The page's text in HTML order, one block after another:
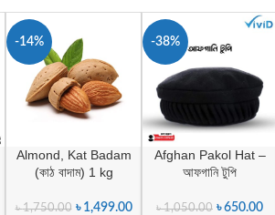
-14%
Almond, Kat Badam
(কাঠ বাদাম) 1 kg
৳1,750.00 ৳ 1,499.00
-38%
Afghan Pakol Hat –
আফগানি টুপি
৳1,050.00 ৳650.00